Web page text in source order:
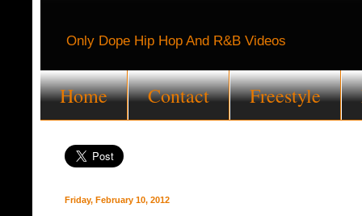
Only Dope Hip Hop And R&B Videos
Home Contact Freestyle
Friday, February 10, 2012